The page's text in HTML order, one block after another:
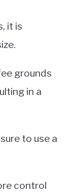
it is
grounds
in a
to use a
control